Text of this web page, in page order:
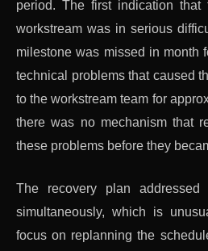
period. The first indication that
workstream was in serious
milestone was missed in month
technical problems that caused
to the workstream team for
there was no mechanism that
these problems before they
The recovery plan
simultaneously, which is
focus on replanning the